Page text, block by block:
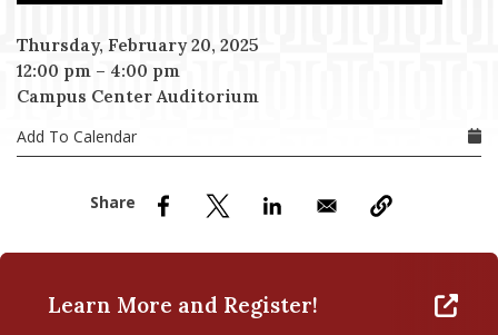
Menu Item
Menu Item
Menu Item
Thursday, February 20, 2025
12:00 pm – 4:00 pm
Campus Center Auditorium
Add To Calendar
Learn More and Register!